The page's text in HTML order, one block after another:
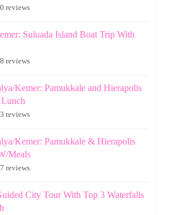
reviews
Suluada Island Boat Trip With
reviews
Kemer: Pamukkale and Hierapolis
reviews
Kemer: Pamukkale & Hierapolis
Meals
reviews
City Tour With Top 3 Waterfalls